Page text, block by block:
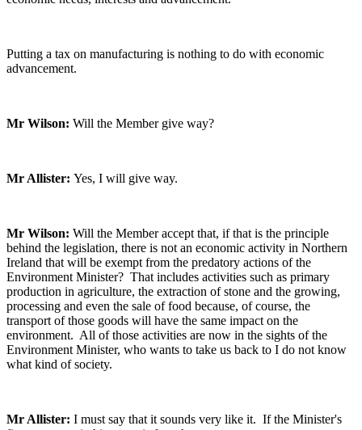
Putting a tax on manufacturing is nothing to do with economic
advancement.
Mr Wilson: Will the Member give way?
Mr Allister: Yes, I will give way.
Mr Wilson: Will the Member accept that, if that is the principle
behind the legislation, there is not an economic activity in Northern
Ireland that will be exempt from the predatory actions of the
Environment Minister? That includes activities such as primary
production in agriculture, the extraction of stone and the growing,
processing and even the sale of food because, of course, the
transport of those goods will have the same impact on the
environment. All of those activities are now in the sights of the
Environment Minister, who wants to take us back to I do not know
what kind of society.
Mr Allister: I must say that it sounds very like it. If the Minister's